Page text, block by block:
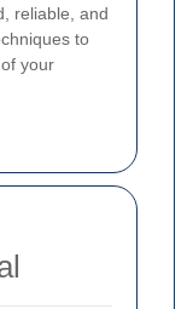
reliable, and
to
your